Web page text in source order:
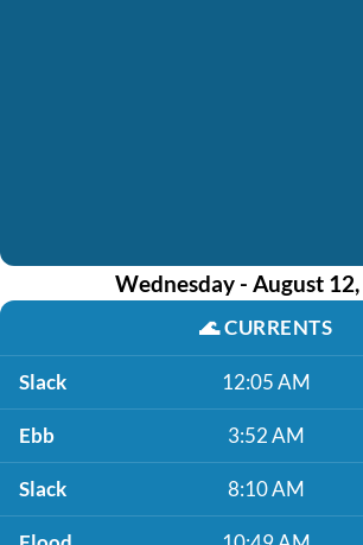
Wednesday - August
🌊CURRENTS
Slack 12:05 AM
Ebb 3:52 AM
Slack 8:10 AM